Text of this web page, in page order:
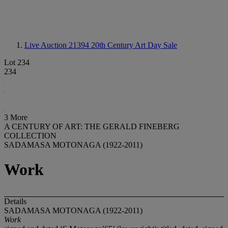
Live Auction 21394 20th Century Art Day Sale
Lot 234
234
3 More
A CENTURY OF ART: THE GERALD FINEBERG
COLLECTION
SADAMASA MOTONAGA (1922-2011)
Work
Details
SADAMASA MOTONAGA (1922-2011)
Work